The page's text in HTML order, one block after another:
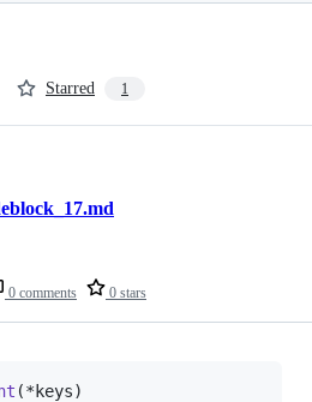
Starred 1
0 comments 0 stars
(* keys)